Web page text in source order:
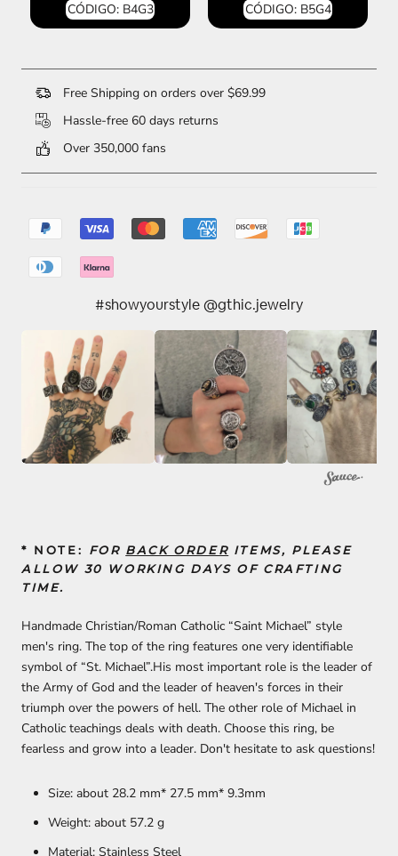
CÓDIGO: B4G3 CÓDIGO: B5G4
Free Shipping on orders over $69.99
Hassle-free 60 days returns
Over 350,000 fans
#showyourstyle @gthic.jewelry
* NOTE: FOR BACK ORDER ITEMS, PLEASE
ALLOW 30 WORKING DAYS OF CRAFTING
TIME.
Handmade Christian/Roman Catholic “Saint Michael” style
men's ring. The top of the ring features one very identifiable
symbol of “St. Michael”.His most important role is the leader of
the Army of God and the leader of heaven's forces in their
triumph over the powers of hell. The other role of Michael in
Catholic teachings deals with death. Choose this ring, be
fearless and grow into a leader. Don't hesitate to ask questions!
Size: about 28.2 mm* 27.5 mm* 9.3mm
Weight: about 57.2 g
Material: Stainless Steel